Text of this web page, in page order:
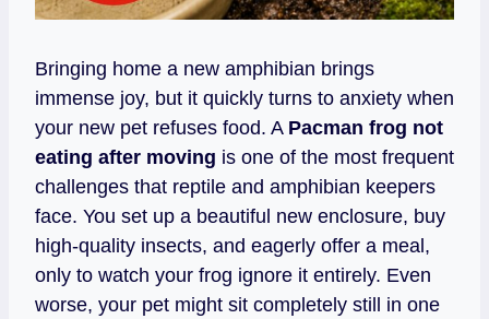
Bringing home a new amphibian brings
immense joy, but it quickly turns to anxiety when
your new pet refuses food. A Pacman frog not
eating after moving is one of the most frequent
challenges that reptile and amphibian keepers
face. You set up a beautiful new enclosure, buy
high-quality insects, and eagerly offer a meal,
only to watch your frog ignore it entirely. Even
worse, your pet might sit completely still in one